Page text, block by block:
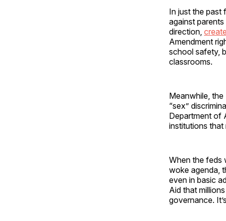
In just the past
against
direction,
Amendment
school safety,
classrooms.
Meanwhile,
“sex”
Department of
institutions that
When the feds
woke agenda,
even in basic
Aid that
governance.